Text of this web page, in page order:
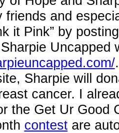
friends and
it Pink” by
Uncapped
Sharpie will
cancer. I
the Get Ur Good
contestare